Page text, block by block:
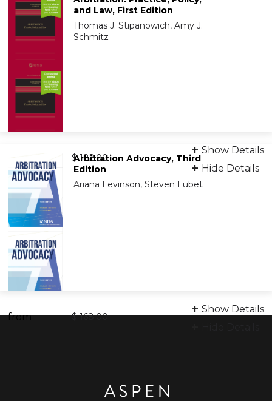
and Law, First Edition
Thomas J. Stipanowich, Amy J.
Schmitz
9781543859188
eBook
9798886144970
$ 182.00
Show Details
Hide Details
Arbitration Advocacy, Third
Edition
Ariana Levinson, Steven Lubet
9798886690590
from $ 168.00
Show Details